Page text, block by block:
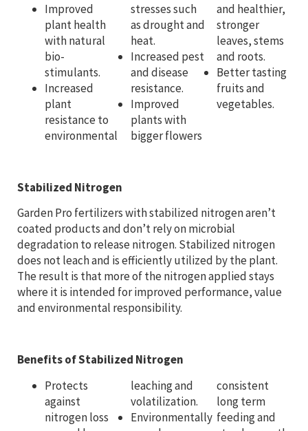
Improved
plant health
with natural
bio-
stimulants.
Increased
plant
resistance to
environmental
stresses such
as drought and
heat.
Increased pest
and disease
resistance.
Improved
plants with
bigger flowers
and healthier,
stronger
leaves, stems
and roots.
Better tasting
fruits and
vegetables.
Stabilized Nitrogen
Garden Pro fertilizers with stabilized nitrogen aren’t
coated products and don’t rely on microbial
degradation to release nitrogen. Stabilized nitrogen
does not leach and is efficiently utilized by the plant.
The result is that more of the nitrogen applied stays
where it is intended for improved performance, value
and environmental responsibility.
Benefits of Stabilized Nitrogen
Protects
against
nitrogen loss
leaching and
volatilization.
Environmentally
consistent
long term
feeding and